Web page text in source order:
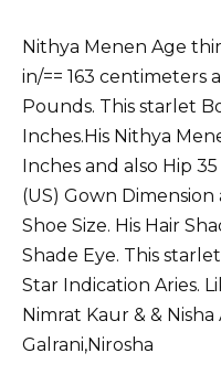
Nithya Menen Age
in/== 163 centimeters
Pounds. This starlet
Inches.His Nithya
Inches and also Hip
(US) Gown
Shoe Size. His Hair
Shade Eye. This
Star Indication Aries.
Nimrat Kaur & & Nisha
Galrani,Nirosha